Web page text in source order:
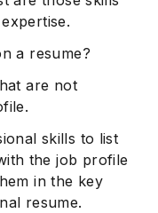
a resume?
are not
skills to list
the job profile
in the key
resume.